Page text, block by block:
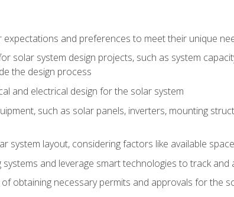
and preferences to meet their unique
solar system design projects, such as system
the design process
and electrical design for the solar system
such as solar panels, inverters, mounting
system layout, considering factors like available
and leverage smart technologies to track
obtaining necessary permits and approvals for the